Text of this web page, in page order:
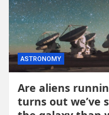
ASTRONOMY
Are aliens
turns out we’ve